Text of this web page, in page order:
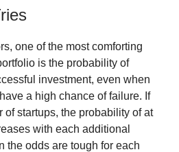
one of the most comforting
is the probability of
investment, even when
a high chance of failure. If
of startups, the probability of at
with each additional
the odds are tough for each